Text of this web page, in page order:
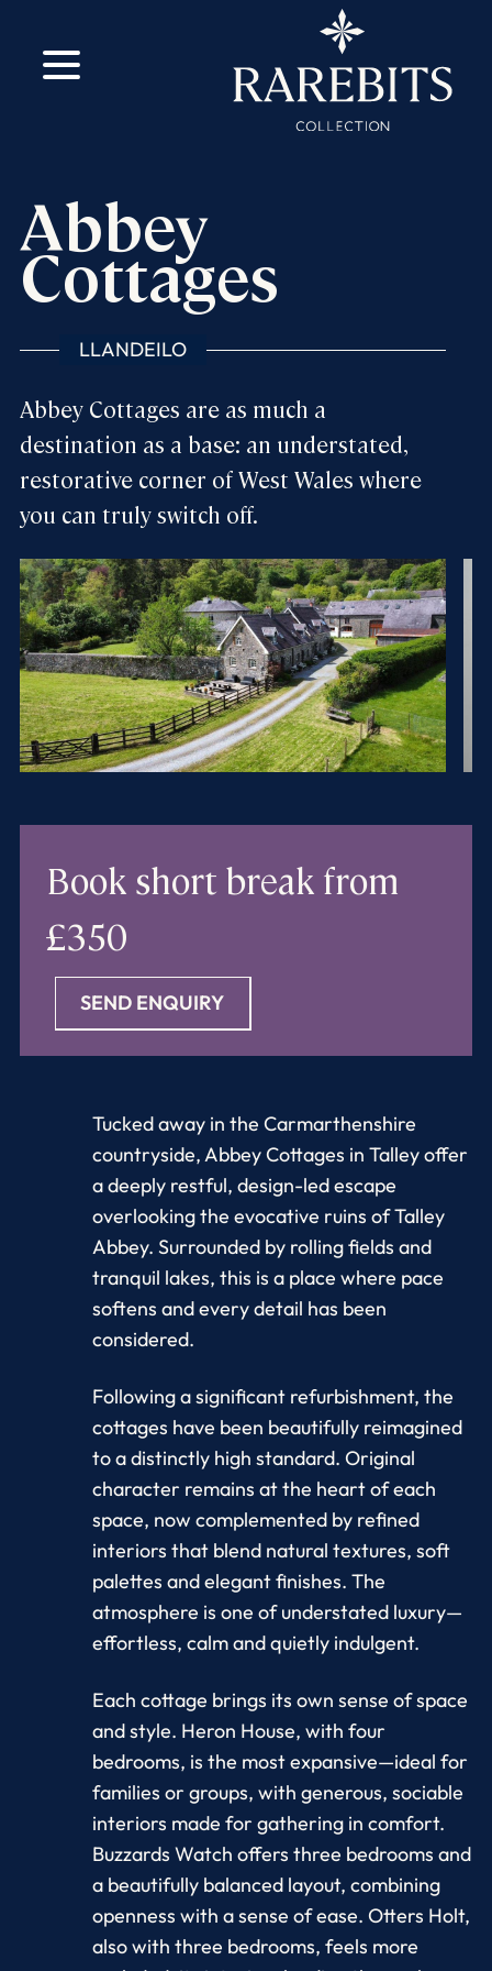
Abbey
Cottages
LLANDEILO
Abbey Cottages are as much a
destination as a base: an understated,
restorative corner of West Wales where
you can truly switch off.
Book short break from
£350
SEND ENQUIRY
Tucked away in the Carmarthenshire
countryside, Abbey Cottages in Talley offer
a deeply restful, design-led escape
overlooking the evocative ruins of Talley
Abbey. Surrounded by rolling fields and
tranquil lakes, this is a place where pace
softens and every detail has been
considered.
Following a significant refurbishment, the
cottages have been beautifully reimagined
to a distinctly high standard. Original
character remains at the heart of each
space, now complemented by refined
interiors that blend natural textures, soft
palettes and elegant finishes. The
atmosphere is one of understated luxury—
effortless, calm and quietly indulgent.
Each cottage brings its own sense of space
and style. Heron House, with four
bedrooms, is the most expansive—ideal for
families or groups, with generous, sociable
interiors made for gathering in comfort.
Buzzards Watch offers three bedrooms and
a beautifully balanced layout, combining
openness with a sense of ease. Otters Holt,
also with three bedrooms, feels more